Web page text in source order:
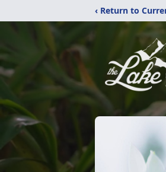
‹ Return to